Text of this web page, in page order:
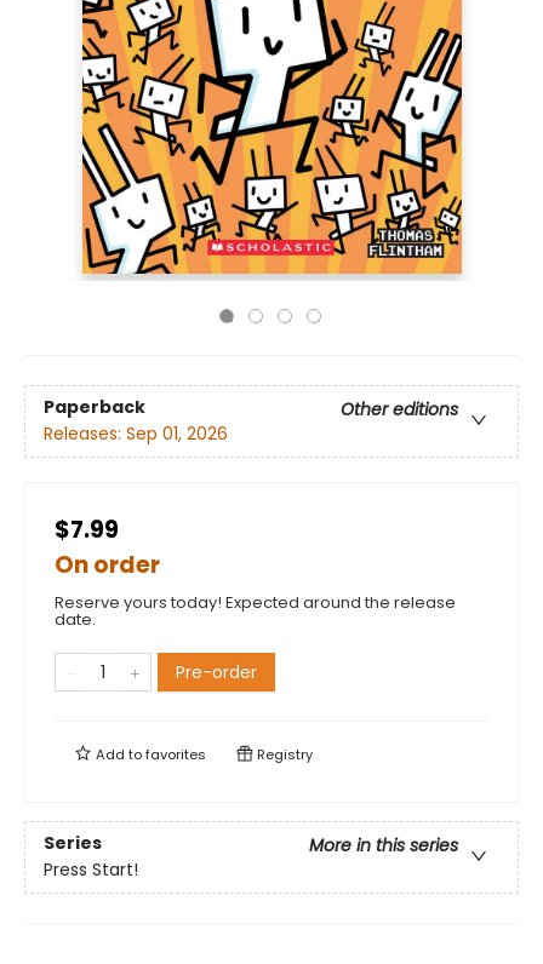
Paperback
Other editions
Releases: Sep 01, 2026
$7.99
On order
Reserve yours today! Expected around the release
date.
Pre-order
Add tofavorites Registry
Series
More in this series
Press Start!